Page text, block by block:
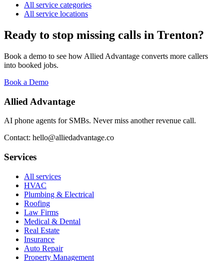
All service categories
All service locations
Ready to stop missing calls in Trenton?
Book a demo to see how Allied Advantage converts more callers
into booked jobs.
Book a Demo
Allied Advantage
AI phone agents for SMBs. Never miss another revenue call.
Contact: hello@alliedadvantage.co
Services
All services
HVAC
Plumbing & Electrical
Roofing
Law Firms
Medical & Dental
Real Estate
Insurance
Auto Repair
Property Management